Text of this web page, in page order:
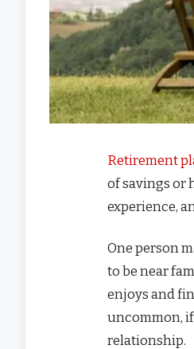
Retirement
of savings or
experience,
One person
to be near
enjoys and
uncommon,
relationship.